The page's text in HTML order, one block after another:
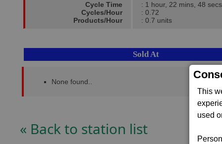
This
used
Cycle Time
Cycles/Hour
Products/Hour
: 1 hour, 22 mins, 48
: 0.72
: 0.7 units
Sold At
None found..
« Back to station list